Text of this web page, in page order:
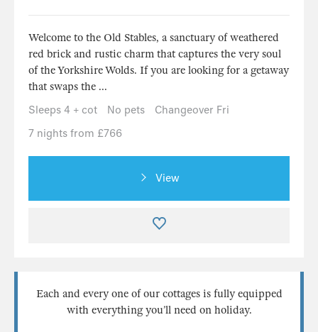
Welcome to the Old Stables, a sanctuary of weathered
red brick and rustic charm that captures the very soul
of the Yorkshire Wolds. If you are looking for a getaway
that swaps the ...
Sleeps 4 + cot
No pets
Changeover Fri
7 nights from £766
View
Each and every one of our cottages is fully equipped
with everything you’ll need on holiday.